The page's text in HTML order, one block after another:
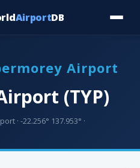
AirportDB
Airport
(TYP)
· -22.256° 137.953° ·